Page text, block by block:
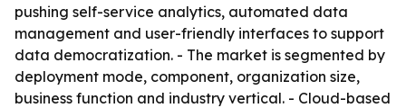
pushing self-service analytics, automated data
management and user-friendly interfaces to support
data democratization. - The market is segmented by
deployment mode, component, organization size,
business function and industry vertical. - Cloud-based